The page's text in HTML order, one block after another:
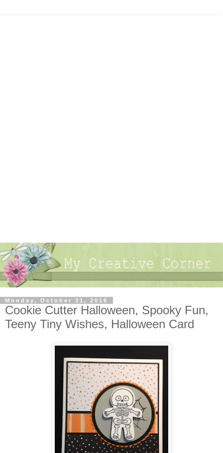
Monday, October 31, 2016
Cookie Cutter Halloween, Spooky Fun,
Teeny Tiny Wishes, Halloween Card